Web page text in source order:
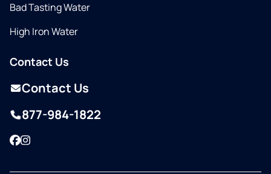
Bad Tasting Water
High Iron Water
Contact Us
Contact Us
877-984-1822
Facebook
Instagram